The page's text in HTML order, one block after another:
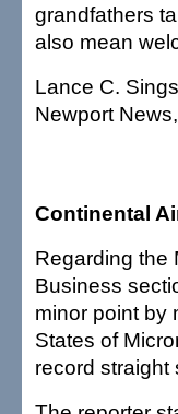
grandfathers
also mean
Lance C.
Newport
Continental
Regarding the
Business
minor point by
States of
record straight